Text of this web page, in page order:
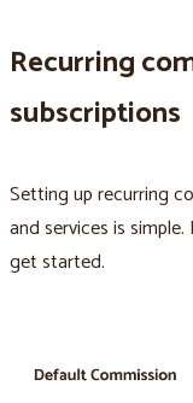
Recurring
subscriptions
Setting up recurring
and services is
get started.